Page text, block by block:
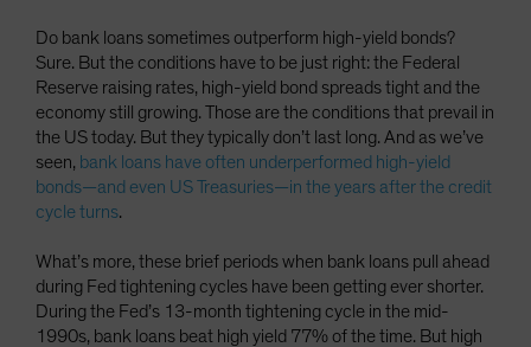
Do bank loans sometimes outperform high-yield bonds?
Sure. But the conditions have to be just right: the Federal
Reserve raising rates, high-yield bond spreads tight and the
economy still growing. Those are the conditions that prevail in
the US today. But they typically don’t last long. And as we’ve
seen, bank loans have often underperformed high-yield
bonds—and even US Treasuries—in the years after the credit
cycle turns.
What’s more, these brief periods when bank loans pull ahead
during Fed tightening cycles have been getting ever shorter.
During the Fed’s 13-month tightening cycle in the mid-
1990s, bank loans beat high yield 77% of the time. But high